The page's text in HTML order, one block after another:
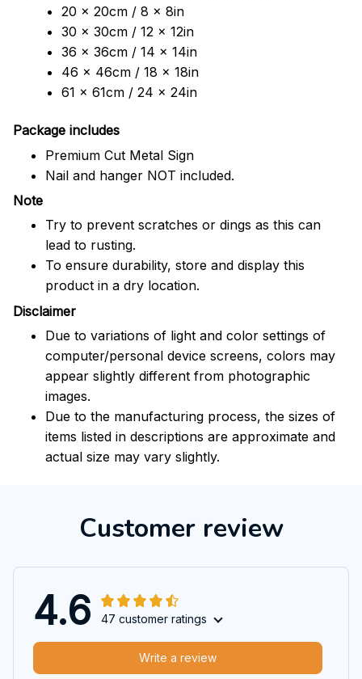
20 x 20cm / 8 x 8in
30 x 30cm / 12 x 12in
36 x 36cm / 14 x 14in
46 x 46cm / 18 x 18in
61 x 61cm / 24 x 24in
Package includes
Premium Cut Metal Sign
Nail and hanger NOT included.
Note
Try to prevent scratches or dings as this can
lead to rusting.
To ensure durability, store and display this
product in a dry location.
Disclaimer
Due to variations of light and color settings of
computer/personal device screens, colors may
appear slightly different from photographic
images.
Due to the manufacturing process, the sizes of
items listed in descriptions are approximate and
actual size may vary slightly.
Customer review
4.6 47 customer ratings
Write a review